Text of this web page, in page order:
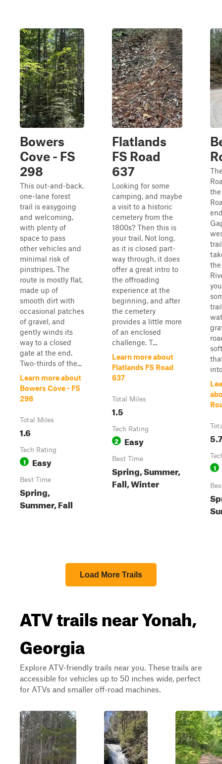
Bowers
Cove - FS
298
This out-and-back,
one-lane forest
trail is easygoing
and welcoming,
with plenty of
space to pass
other vehicles and
minimal risk of
pinstripes. The
route is mostly flat,
made up of
smooth dirt with
occasional patches
of gravel, and
gently winds its
way to a closed
gate at the end.
Two-thirds of the...
Learn more about
Bowers Cove - FS
298
Total Miles
1.6
Tech Rating
1 Easy
Best Time
Spring,
Summer, Fall
Flatlands
FS Road
637
Looking for some
camping, and maybe
a visit to a historic
cemetery from the
1800s? Then this is
your trail. Not long,
as it is closed part-
way through, it does
offer a great intro to
the offroading
experience at the
beginning, and after
the cemetery
provides a little more
of an enclosed
challenge. T...
Learn more about
Flatlands FS Road
637
Total Miles
1.5
Tech Rating
2 Easy
Best Time
Spring, Summer,
Fall, Winter
5.7
1
Load More Trails
ATV trails near Yonah,
Georgia
Explore ATV-friendly trails near you. These trails are
accessible for vehicles up to 50 inches wide, perfect
for ATVs and smaller off-road machines.